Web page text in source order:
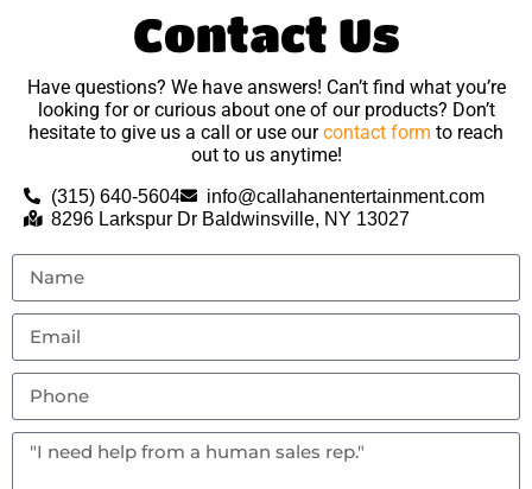
Contact Us
Have questions? We have answers! Can’t find what you’re
looking for or curious about one of our products? Don’t
hesitate to give us a call or use ourcontact form to reach
out to us anytime!
(315) 640-5604
info@callahanentertainment.com
8296 Larkspur Dr Baldwinsville, NY 13027